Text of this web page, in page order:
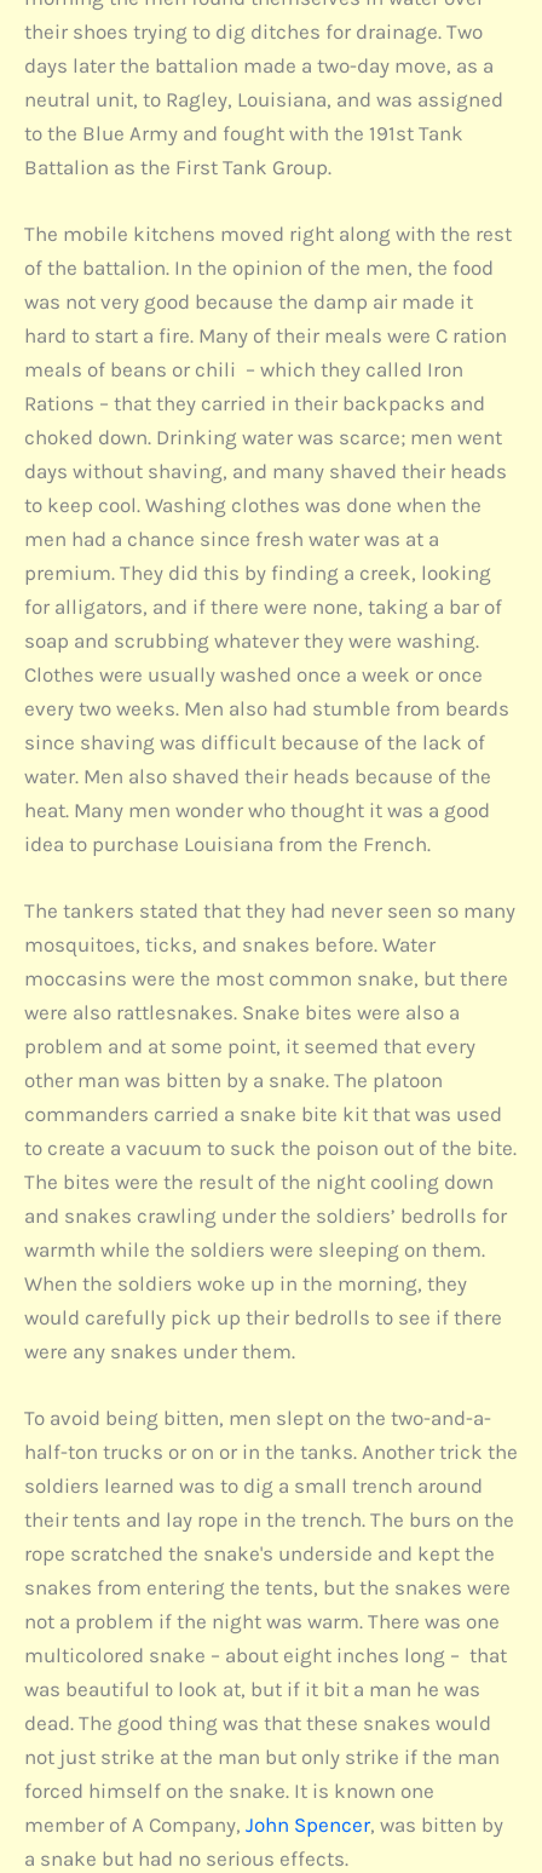
their shoes trying to dig ditches for drainage. Two
days later the battalion made a two-day move, as a
neutral unit, to Ragley, Louisiana, and was assigned
to the Blue Army and fought with the 191st Tank
Battalion as the First Tank Group.
The mobile kitchens moved right along with the rest
of the battalion. In the opinion of the men, the food
was not very good because the damp air made it
hard to start a fire. Many of their meals were C ration
meals of beans or chili – which they called Iron
Rations – that they carried in their backpacks and
choked down. Drinking water was scarce; men went
days without shaving, and many shaved their heads
to keep cool. Washing clothes was done when the
men had a chance since fresh water was at a
premium. They did this by finding a creek, looking
for alligators, and if there were none, taking a bar of
soap and scrubbing whatever they were washing.
Clothes were usually washed once a week or once
every two weeks. Men also had stumble from beards
since shaving was difficult because of the lack of
water. Men also shaved their heads because of the
heat. Many men wonder who thought it was a good
idea to purchase Louisiana from the French.
The tankers stated that they had never seen so many
mosquitoes, ticks, and snakes before. Water
moccasins were the most common snake, but there
were also rattlesnakes. Snake bites were also a
problem and at some point, it seemed that every
other man was bitten by a snake. The platoon
commanders carried a snake bite kit that was used
to create a vacuum to suck the poison out of the bite.
The bites were the result of the night cooling down
and snakes crawling under the soldiers’ bedrolls for
warmth while the soldiers were sleeping on them.
When the soldiers woke up in the morning, they
would carefully pick up their bedrolls to see if there
were any snakes under them.
To avoid being bitten, men slept on the two-and-a-
half-ton trucks or on or in the tanks. Another trick the
soldiers learned was to dig a small trench around
their tents and lay rope in the trench. The burs on the
rope scratched the snake's underside and kept the
snakes from entering the tents, but the snakes were
not a problem if the night was warm. There was one
multicolored snake – about eight inches long – that
was beautiful to look at, but if it bit a man he was
dead. The good thing was that these snakes would
not just strike at the man but only strike if the man
forced himself on the snake. It is known one
member of A Company, John Spencer, was bitten by
a snake but had no serious effects.